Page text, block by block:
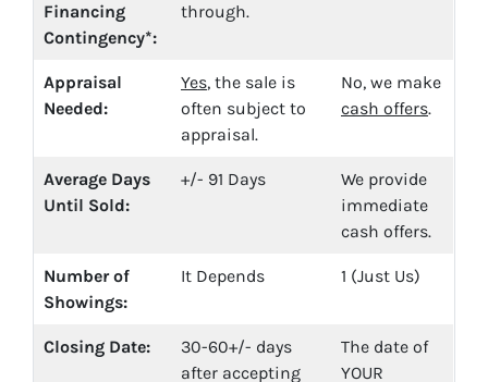
Financing
Contingency*:
through.
Appraisal
Needed:
Yes, the sale is
often subject to
appraisal.
No, we make
cash offers.
Average Days
Until Sold:
+/- 91 Days
We provide
immediate
cash offers.
Number of
Showings:
It Depends 1 (Just Us)
Closing Date:
30-60+/- days
after accepting
The date of
YOUR